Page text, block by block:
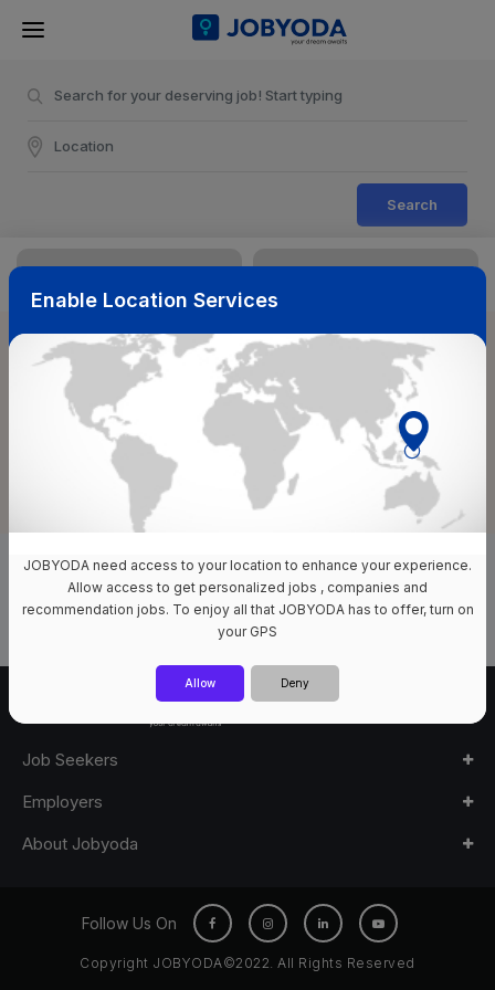
Search
Sort & Filters Reset
NearBy Salary Range
Select Top Picks Select Allowances
Select Medical Benefits Select Work Shifts/Schedule
0 Jobs Available
Job Seekers
Employers
About Jobyoda
Follow Us On
Copyright JOBYODA©2022. All Rights Reserved
Enable Location Services
JOBYODA need access to your location to enhance your experience.
Allow access to get personalized jobs , companies and
recommendation jobs. To enjoy all that JOBYODA has to offer, turn on
your GPS
Allow Deny